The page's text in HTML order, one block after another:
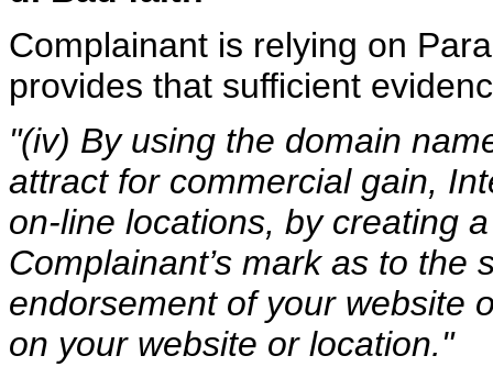
Complainant is relying on
provides that sufficient
"(iv) By using the domain
attract for commercial gain,
on-line locations, by creating
Complainant’s mark as to
endorsement of your website
on your website or location."